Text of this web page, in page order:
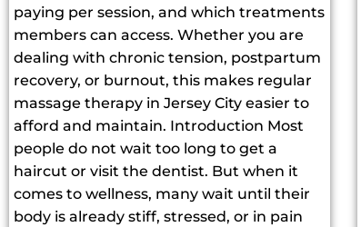
paying per session, and which treatments
members can access. Whether you are
dealing with chronic tension, postpartum
recovery, or burnout, this makes regular
massage therapy in Jersey City easier to
afford and maintain. Introduction Most
people do not wait too long to get a
haircut or visit the dentist. But when it
comes to wellness, many wait until their
body is already stiff, stressed, or in pain